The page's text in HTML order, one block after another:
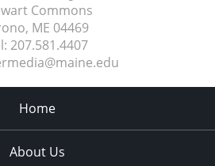
Commons
ME 04469
207.581.4407
Home
About Us